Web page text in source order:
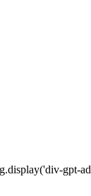
gpt-